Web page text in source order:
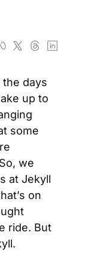
the days
up to
some
we
at Jekyll
on
ride. But